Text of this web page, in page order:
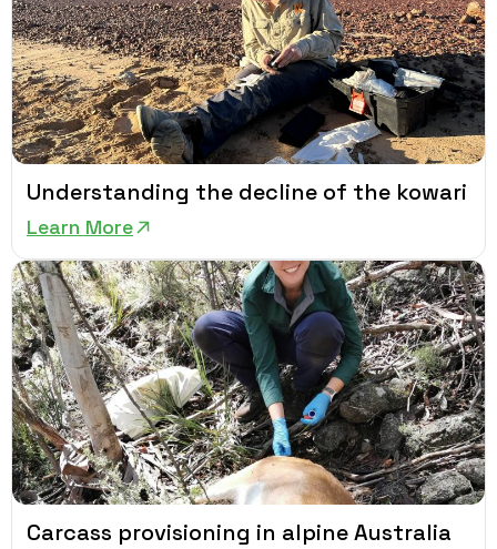
Understanding the decline of the kowari
Learn More
Carcass provisioning in alpine Australia